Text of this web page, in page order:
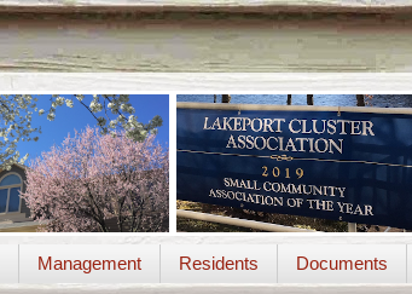
Management Residents Documents